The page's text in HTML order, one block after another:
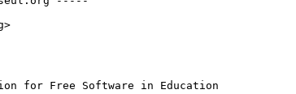
for Free Software in Education